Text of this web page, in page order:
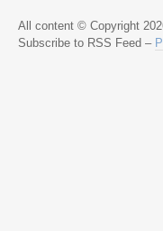
All content © Copyright
Subscribe to RSS Feed –